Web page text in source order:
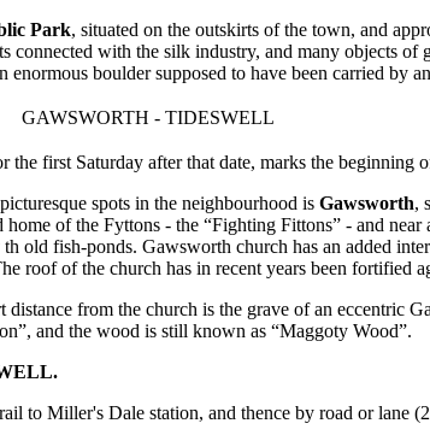
Park, situated on the outskirts of the town, and
connected with the silk industry, and many objects
enormous boulder supposed to have been carried by
GAWSWORTH - TIDESWELL
the first Saturday after that date, marks the
spots in the neighbourhood is Gawsworth,
of the Fyttons - the “Fighting Fittons” - and
old fish-ponds. Gawsworth church has an added
roof of the church has in recent years been fortified
distance from the church is the grave of an eccentric
and the wood is still known as “Maggoty Wood”.
to Miller's Dale station, and thence by road or lane